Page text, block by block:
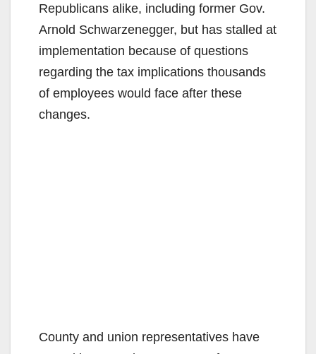
Republicans alike, including former Gov.
Arnold Schwarzenegger, but has stalled at
implementation because of questions
regarding the tax implications thousands
of employees would face after these
changes.
County and union representatives have